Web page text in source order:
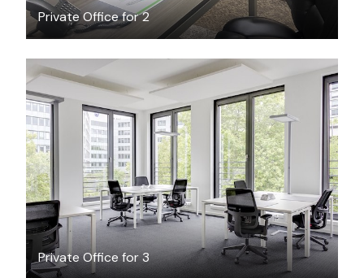
Private Office for 2
Private Office for 3
$53.43 /hour